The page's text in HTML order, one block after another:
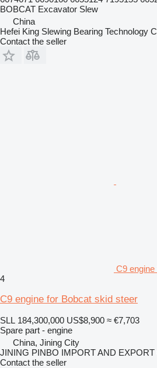
BOBCAT Excavator Slew
China
Hefei King Slewing Bearing Technology
Contact the seller
C9
4
C9 engine for Bobcat skid steer
SLL 184,300,000 US$8,900 ≈ €7,703
Spare part - engine
China, Jining City
JINING PINBO IMPORT AND EXPORT
Contact the seller